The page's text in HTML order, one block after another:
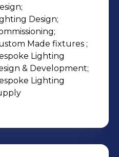
Design;
Made fixtures ;
Lighting
& Development;
Lighting